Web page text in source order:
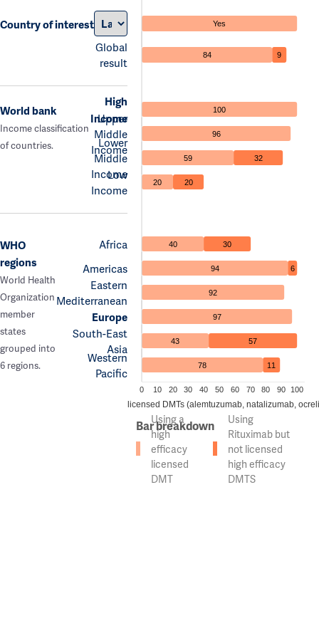
Country of interest
Global
result
Yes
84 9
World bank
Income classification
of countries.
High
Income
Upper
Middle
Income
Lower
Middle
Income
Low
Income
100
96
59 32
20 20
WHO
regions
World Health
Organization
member
states
grouped into
6 regions.
Africa
Americas
Eastern
Mediterranean
Europe
South-East
Asia
Western
Pacific
40 30
94 6
92
97
43 57
78 11
0 10 20 30 40 50 60 70 80 90 100
of countries using high efficacy licensed DMTs (alemtuzumab, natalizumab,
Bar breakdown
Using a
high
efficacy
licensed
DMT
Using
Rituximab but
not licensed
high efficacy
DMTS